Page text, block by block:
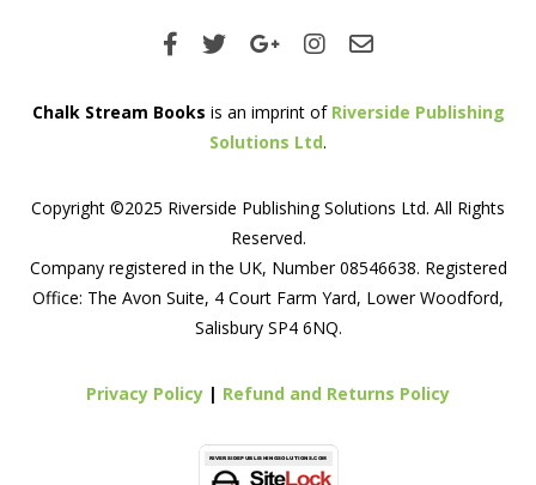
Chalk Stream Books is an imprint of Riverside Publishing
Solutions Ltd.
Copyright ©2025 Riverside Publishing Solutions Ltd. All Rights
Reserved.
Company registered in the UK, Number 08546638. Registered
Office: The Avon Suite, 4 Court Farm Yard, Lower Woodford,
Salisbury SP4 6NQ.
Privacy Policy | Refund and Returns Policy